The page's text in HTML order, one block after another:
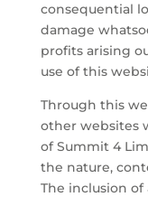
consequential
damage
profits arising
use of this
Through this
other websites
of Summit 4
the nature,
The inclusion